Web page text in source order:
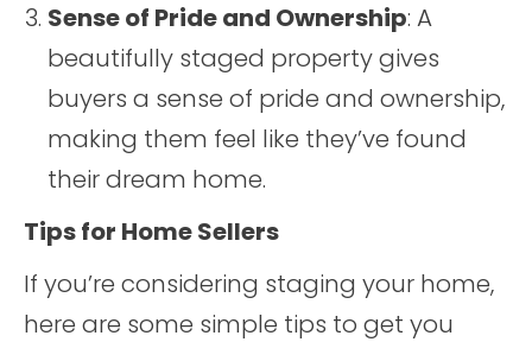
Sense of Pride and Ownership: A
beautifully staged property gives
buyers a sense of pride and ownership,
making them feel like they’ve found
their dream home.
Tips for Home Sellers
If you’re considering staging your home,
here are some simple tips to get you